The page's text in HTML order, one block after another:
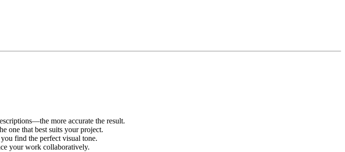
more accurate the result.
one that best suits your project.
find the perfect visual tone.
your work collaboratively.